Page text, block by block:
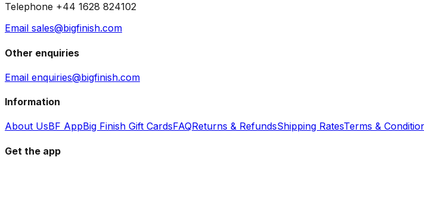
Telephone +44 1628 824102
Email sales@bigfinish.com
Other enquiries
Email enquiries@bigfinish.com
Information
About UsBF AppBig Finish Gift CardsFAQReturns & RefundsShipping RatesTerms &
Get the app